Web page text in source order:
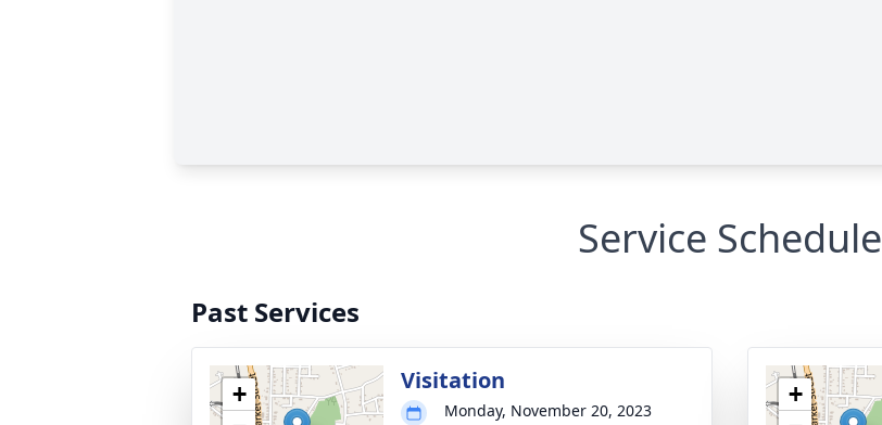
Service Schedule
Past Services
+
Visitation
Monday, November 20, 2023
+